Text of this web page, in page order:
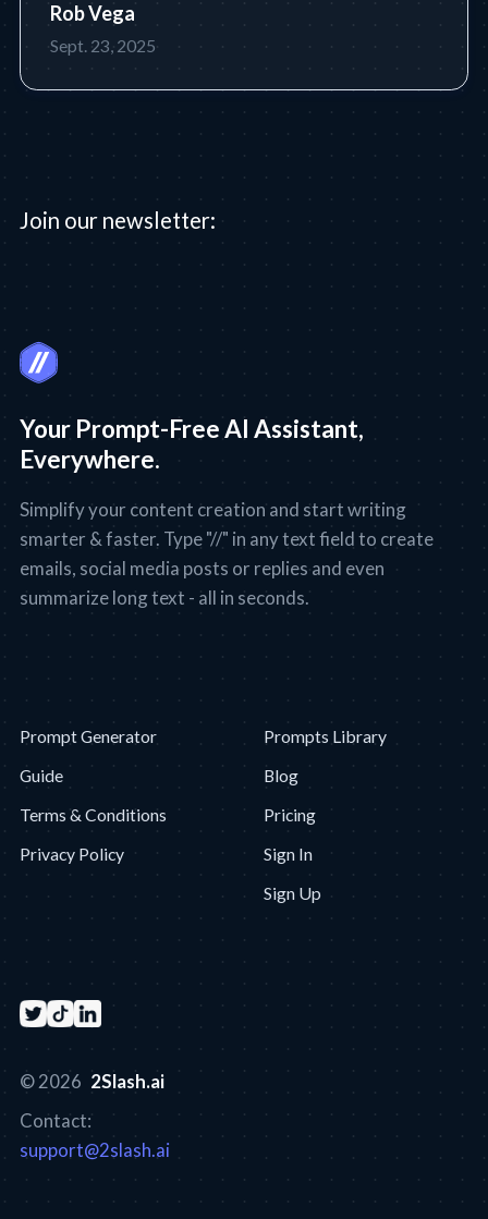
achieve. Learn the essential definition, purpose,
core components, and how to write an
Rob Vega
Sept. 23, 2025
Join our newsletter:
Your Prompt-Free AI Assistant,
Everywhere.
Simplify your content creation and start writing
smarter & faster. Type "//" in any text field to create
emails, social media posts or replies and even
summarize long text - all in seconds.
Prompt Generator
Guide
Terms & Conditions
Privacy Policy
Prompts Library
Blog
Pricing
Sign In
Sign Up
© 2026 2Slash.ai
Contact:
support@2slash.ai